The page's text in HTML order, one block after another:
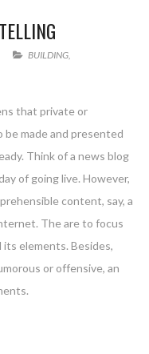
BUILDING,
that private or
made and presented
Think of a news blog
of going live. However,
content, say, a
The are to focus
elements. Besides,
or offensive, an